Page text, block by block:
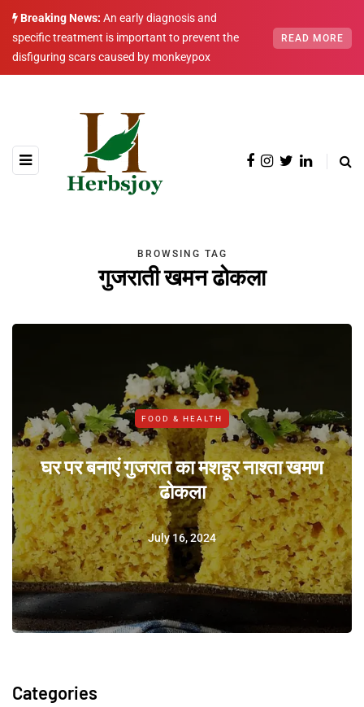
Breaking News: An early diagnosis and
specific treatment is important to prevent the
disfiguring scars caused by monkeypox
READ MORE
BROWSING TAG
गुजराती खमन ढोकला
FOOD & HEALTH
घर पर बनाएं गुजरात का मशहूर नाश्ता खमण
ढोकला
July 16, 2024
Categories